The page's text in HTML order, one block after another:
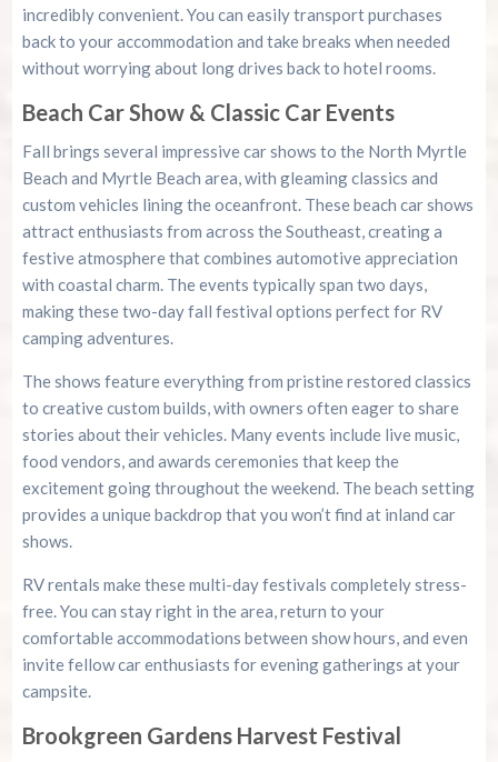
incredibly convenient. You can easily transport purchases
back to your accommodation and take breaks when needed
without worrying about long drives back to hotel rooms.
Beach Car Show & Classic Car Events
Fall brings several impressive car shows to the North Myrtle
Beach and Myrtle Beach area, with gleaming classics and
custom vehicles lining the oceanfront. These beach car shows
attract enthusiasts from across the Southeast, creating a
festive atmosphere that combines automotive appreciation
with coastal charm. The events typically span two days,
making these two-day fall festival options perfect for RV
camping adventures.
The shows feature everything from pristine restored classics
to creative custom builds, with owners often eager to share
stories about their vehicles. Many events include live music,
food vendors, and awards ceremonies that keep the
excitement going throughout the weekend. The beach setting
provides a unique backdrop that you won’t find at inland car
shows.
RV rentals make these multi-day festivals completely stress-
free. You can stay right in the area, return to your
comfortable accommodations between show hours, and even
invite fellow car enthusiasts for evening gatherings at your
campsite.
Brookgreen Gardens Harvest Festival